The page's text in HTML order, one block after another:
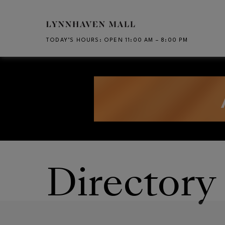
Skip to main content
TODAY’S HOURS : OPEN 11:00 AM – 8:00 PM
Directory